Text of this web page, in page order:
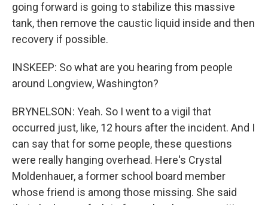
going forward is going to stabilize this massive
tank, then remove the caustic liquid inside and then
recovery if possible.
INSKEEP: So what are you hearing from people
around Longview, Washington?
BRYNELSON: Yeah. So I went to a vigil that
occurred just, like, 12 hours after the incident. And I
can say that for some people, these questions
were really hanging overhead. Here's Crystal
Moldenhauer, a former school board member
whose friend is among those missing. She said